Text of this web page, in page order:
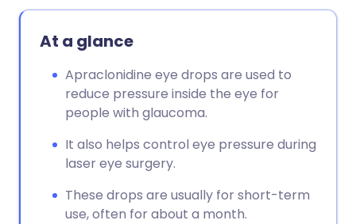
At a glance
Apraclonidine eye drops are used to
reduce pressure inside the eye for
people with glaucoma.
It also helps control eye pressure during
laser eye surgery.
These drops are usually for short-term
use, often for about a month.